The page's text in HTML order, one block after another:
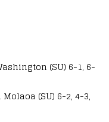
(SU) 6-1, 6-
(SU) 6-2, 4-3,